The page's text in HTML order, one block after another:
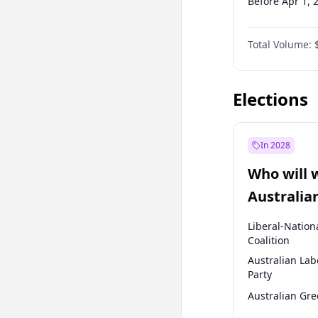
Before Jul 1,
Before Oct 1,
Before Jan 1,
Total Volume:
Elections
In 2028
Who will
election?
Liberal-
Coalition
Australian
Party
Australian